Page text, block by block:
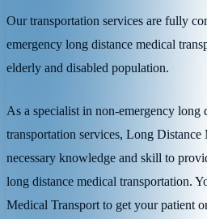
Our transportation services are fully
emergency long distance medical
elderly and disabled population.
As a specialist in non-emergency long
transportation services, Long Distance
necessary knowledge and skill to
long distance medical transportation.
Medical Transport to get your patient